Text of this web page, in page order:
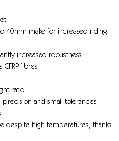
40mm make for increased riding
increased robustness
fibres
ratio
and small tolerances
despite high temperatures, thanks